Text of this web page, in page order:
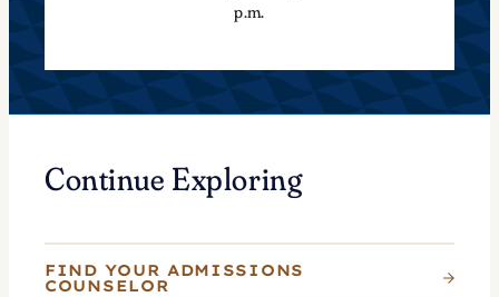
p.m.
Continue Exploring
FIND YOUR ADMISSIONS
COUNSELOR